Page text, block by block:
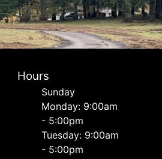
Hours
Sunday
Monday: 9:00am
- 5:00pm
Tuesday: 9:00am
- 5:00pm